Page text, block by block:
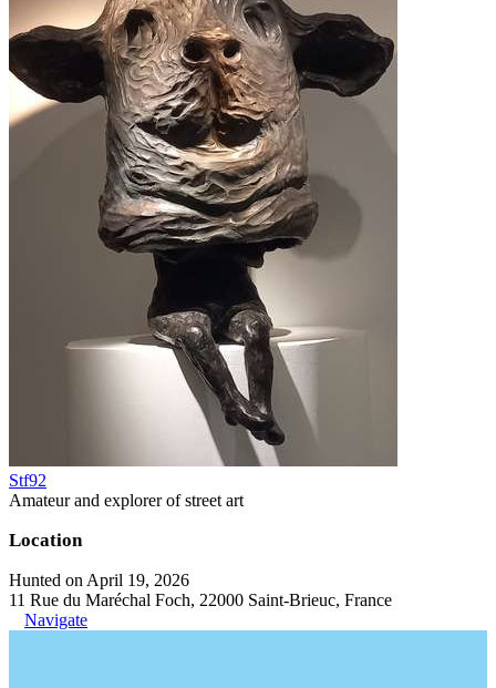
Stf92
Amateur and explorer of street art
Location
Hunted on April 19, 2026
11 Rue du Maréchal Foch, 22000 Saint-Brieuc, France
Navigate